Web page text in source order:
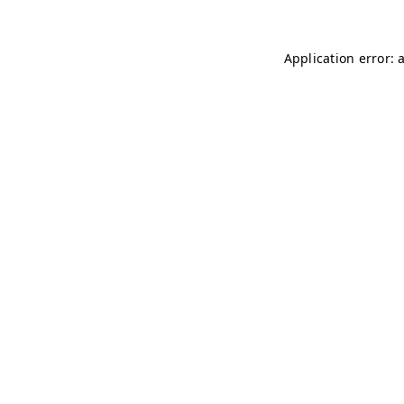
Application error: